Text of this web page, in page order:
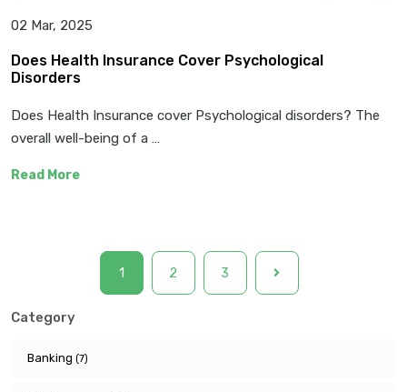
02 Mar, 2025
Does Health Insurance Cover Psychological
Disorders
Does Health Insurance cover Psychological disorders? The
overall well-being of a …
Read More
1 2 3
Category
Banking (7)